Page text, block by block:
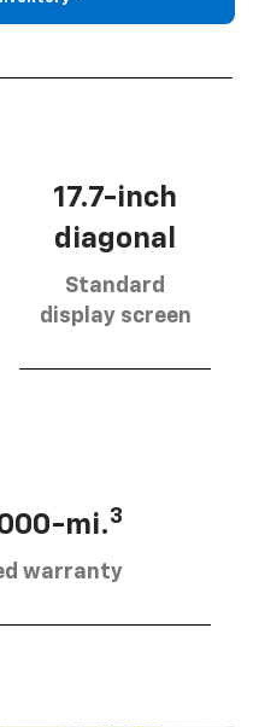
17.7-inch
diagonal
Standard
display screen
mi.3
warranty